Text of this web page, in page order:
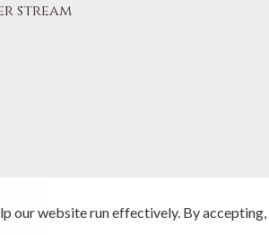
stream
our website run effectively. By